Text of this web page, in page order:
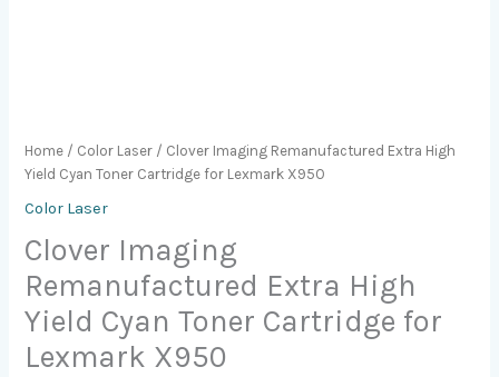
Home / Color Laser / Clover Imaging Remanufactured Extra High
Yield Cyan Toner Cartridge for Lexmark X950
Color Laser
Clover Imaging
Remanufactured Extra High
Yield Cyan Toner Cartridge for
Lexmark X950